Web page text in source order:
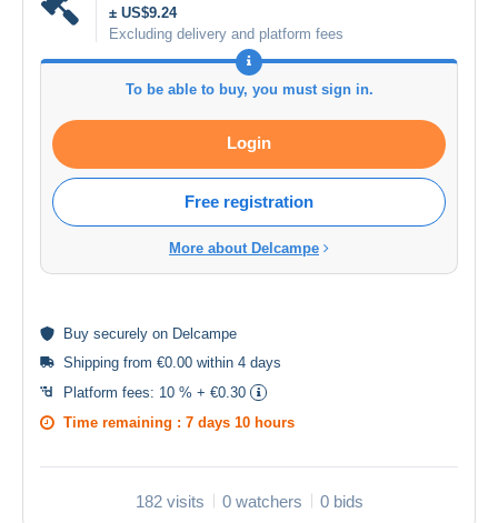
± US$9.24
Excluding delivery and platform fees
To be able to buy, you must sign in.
Login
Free registration
More about Delcampe
Buy securely on Delcampe
Shipping from €0.00 within 4 days
Platform fees: 10 % + €0.30
Time remaining : 7 days 10 hours
182 visits 0 watchers 0 bids